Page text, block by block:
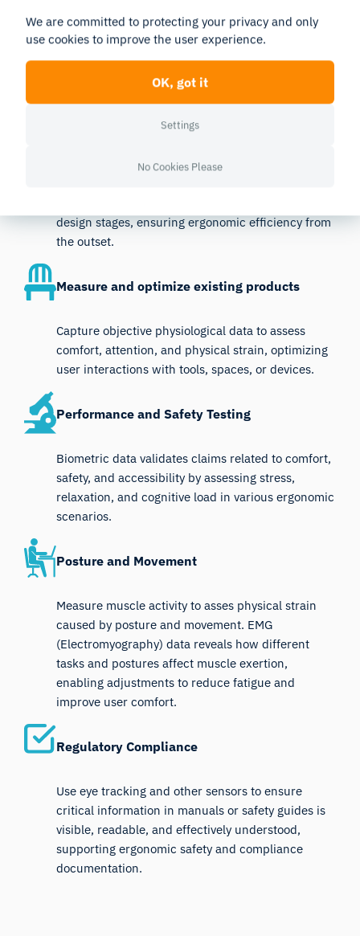
The iMotions platform supports ergonomics research
at every stage, enabling iterative improvements for
workspaces, products, and environments.
design stages, ensuring ergonomic efficiency from
the outset.
Measure and optimize existing products
Capture objective physiological data to assess
comfort, attention, and physical strain, optimizing
user interactions with tools, spaces, or devices.
Performance and Safety Testing
Biometric data validates claims related to comfort,
safety, and accessibility by assessing stress,
relaxation, and cognitive load in various ergonomic
scenarios.
Posture and Movement
Measure muscle activity to asses physical strain
caused by posture and movement. EMG
(Electromyography) data reveals how different
tasks and postures affect muscle exertion,
enabling adjustments to reduce fatigue and
improve user comfort.
Regulatory Compliance
Use eye tracking and other sensors to ensure
critical information in manuals or safety guides is
visible, readable, and effectively understood,
supporting ergonomic safety and compliance
documentation.
We are committed to protecting your privacy and only
use cookies to improve the user experience.
OK, got it
Settings
No Cookies Please